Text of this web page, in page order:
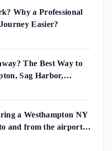
Why a Professional
Easier?
The Best Way to
Sag Harbor,
Beach
a Westhampton NY
and from the airport